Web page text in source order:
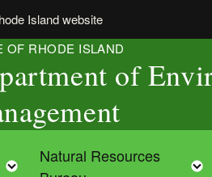
Island website
OF RHODE ISLAND
of
Toggle child menu
Natural Resources